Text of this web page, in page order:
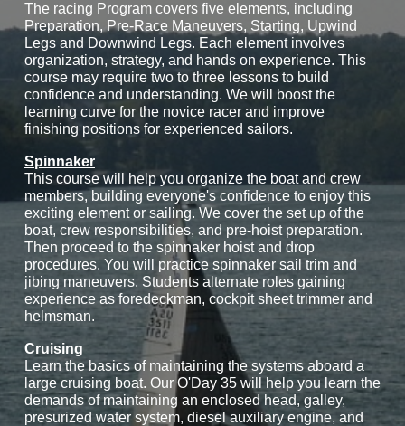
The racing Program covers five elements, including
Preparation, Pre-Race Maneuvers, Starting, Upwind
Legs and Downwind Legs. Each element involves
organization, strategy, and hands on experience. This
course may require two to three lessons to build
confidence and understanding. We will boost the
learning curve for the novice racer and improve
finishing positions for experienced sailors.
Spinnaker
This course will help you organize the boat and crew
members, building everyone's confidence to enjoy this
exciting element or sailing. We cover the set up of the
boat, crew responsibilities, and pre-hoist preparation.
Then proceed to the spinnaker hoist and drop
procedures. You will practice spinnaker sail trim and
jibing maneuvers. Students alternate roles gaining
experience as foredeckman, cockpit sheet trimmer and
helmsman.
Cruising
Learn the basics of maintaining the systems aboard a
large cruising boat. Our O'Day 35 will help you learn the
demands of maintaining an enclosed head, galley,
presurized water system, diesel auxiliary engine, and